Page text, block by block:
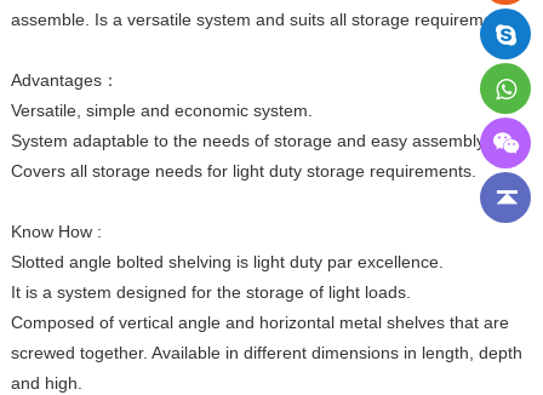
assemble. Is a versatile system and suits all storage requirements.
Advantages：
Versatile, simple and economic system.
System adaptable to the needs of storage and easy assembly.
Covers all storage needs for light duty storage requirements.
Know How :
Slotted angle bolted shelving is light duty par excellence.
It is a system designed for the storage of light loads.
Composed of vertical angle and horizontal metal shelves that are
screwed together. Available in different dimensions in length, depth
and high.